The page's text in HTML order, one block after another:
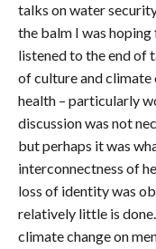
talks on water
the balm I was
listened to the end of
of culture and climate
health – particularly
discussion was not
but perhaps it was
interconnectness of
loss of identity was
relatively little is
climate change on